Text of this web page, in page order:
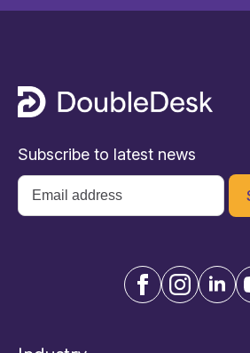
Subscribe to latest news
Email
*